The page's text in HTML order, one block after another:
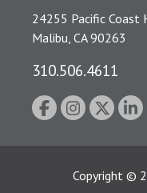
24255 Pacific Coast
Malibu, CA 90263
310.506.4611
Copyright ©